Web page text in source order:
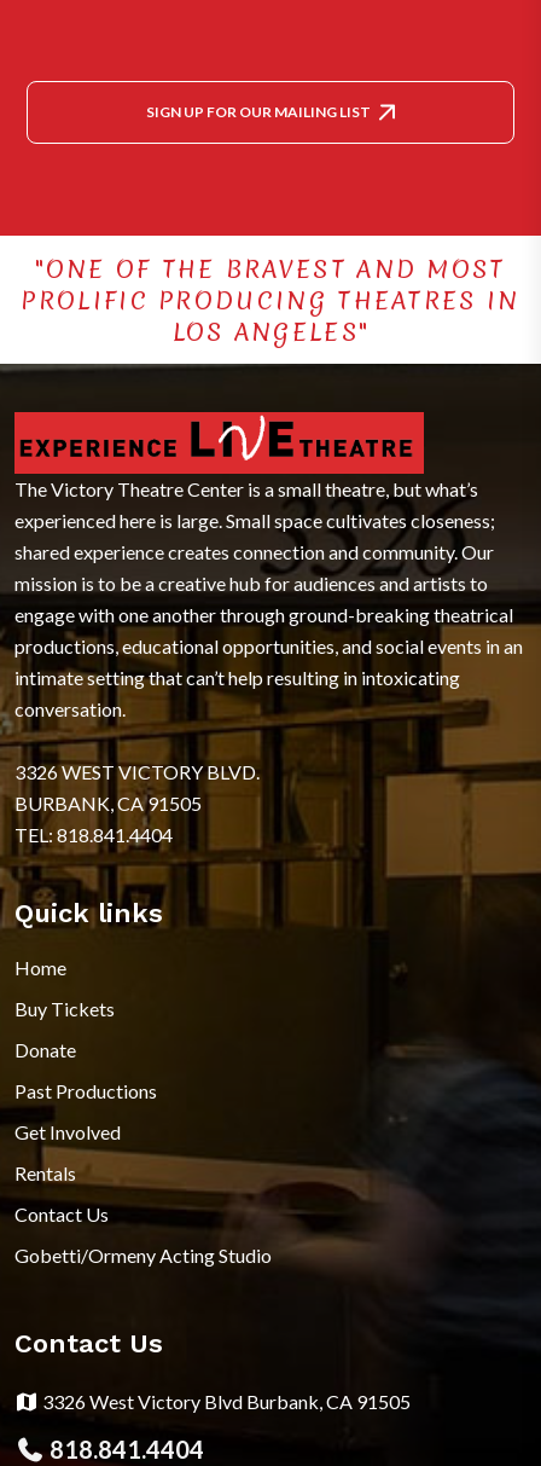
SIGN UP FOR OUR MAILING LIST
"ONE OF THE BRAVEST AND MOST
PROLIFIC PRODUCING THEATRES IN
LOS ANGELES"
The Victory Theatre Center is a small theatre, but what’s
experienced here is large. Small space cultivates closeness;
shared experience creates connection and community. Our
mission is to be a creative hub for audiences and artists to
engage with one another through ground-breaking theatrical
productions, educational opportunities, and social events in an
intimate setting that can’t help resulting in intoxicating
conversation.
3326 WEST VICTORY BLVD.
BURBANK, CA 91505
TEL: 818.841.4404
Quick links
Home
Buy Tickets
Donate
Past Productions
Get Involved
Rentals
Contact Us
Gobetti/Ormeny Acting Studio
Contact Us
3326 West Victory Blvd Burbank, CA 91505
818.841.4404